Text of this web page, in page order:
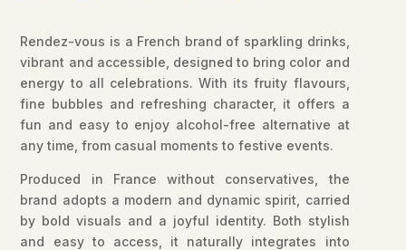
Rendez-vous is a French brand of sparkling drinks,
vibrant and accessible, designed to bring color and
energy to all celebrations. With its fruity flavours,
fine bubbles and refreshing character, it offers a
fun and easy to enjoy alcohol-free alternative at
any time, from casual moments to festive events.
Produced in France without conservatives, the
brand adopts a modern and dynamic spirit, carried
by bold visuals and a joyful identity. Both stylish
and easy to access, it naturally integrates into